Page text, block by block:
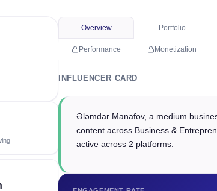
Overview Portfolio
Performance Monetization
INFLUENCER CARD
Ələmdar Manafov, a medium
content across Business &
active across 2 platforms.